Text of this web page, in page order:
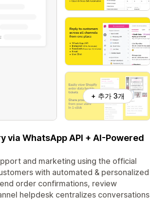
+ 추가 3개
WhatsApp API + AI-Powered
and marketing using the official
with automated & personalized
order confirmations, review
helpdesk centralizes conversations